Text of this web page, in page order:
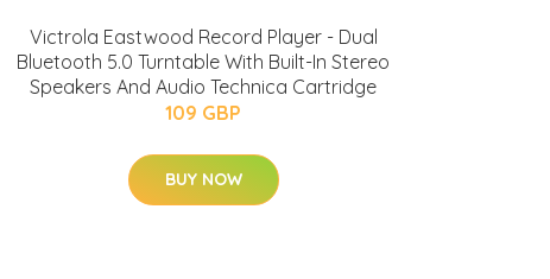
Victrola Eastwood Record Player - Dual
Bluetooth 5.0 Turntable With Built-In Stereo
Speakers And Audio Technica Cartridge
109 GBP
BUY NOW